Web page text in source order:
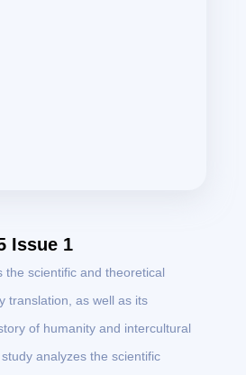
Issue 1
the scientific and theoretical
translation, as well as its
of humanity and intercultural
analyzes the scientific